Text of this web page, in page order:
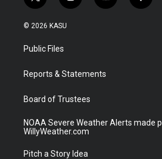
w
i
t
e
n
a
o
a
© 2026 KASU
Public Files
Reports & Statements
Board of Trustees
NOAA Severe Weather Alerts made
WillyWeather.com
Pitch a Story Idea